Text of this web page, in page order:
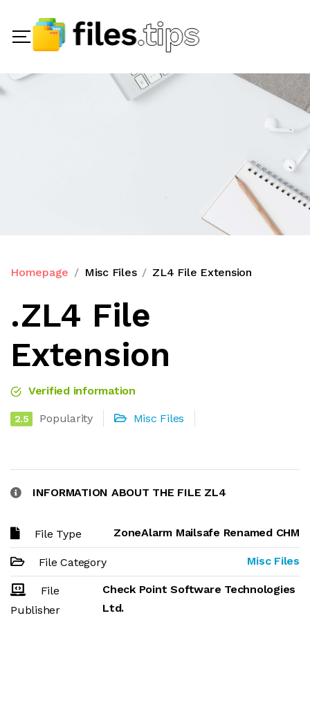
Homepage Misc Files ZL4 File Extension
.ZL4 File
Extension
Verified information
2.5 Popularity Misc Files
INFORMATION ABOUT THE FILE ZL4
File Type ZoneAlarm Mailsafe Renamed CHM
File Category Misc Files
File
Publisher
Check Point Software Technologies
Ltd.